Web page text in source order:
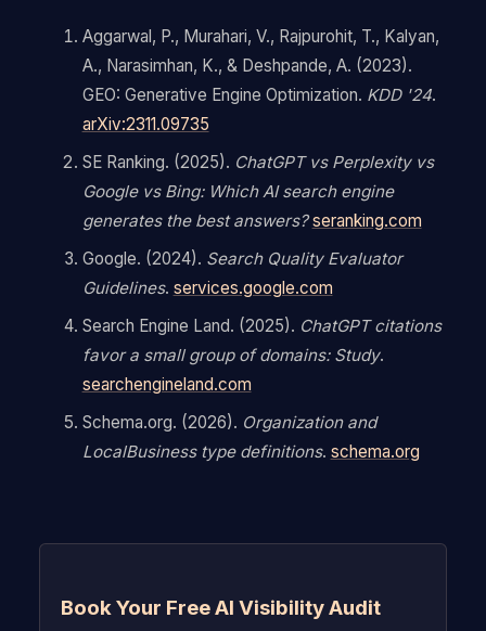
Aggarwal, P., Murahari, V., Rajpurohit, T., Kalyan,
A., Narasimhan, K., & Deshpande, A. (2023).
GEO: Generative Engine Optimization. KDD '24.
arXiv:2311.09735
SE Ranking. (2025). ChatGPT vs Perplexity vs
Google vs Bing: Which AI search engine
generates the best answers? seranking.com
Google. (2024). Search Quality Evaluator
Guidelines. services.google.com
Search Engine Land. (2025). ChatGPT citations
favor a small group of domains: Study.
searchengineland.com
Schema.org. (2026). Organization and
LocalBusiness type definitions. schema.org
Book Your Free AI Visibility Audit